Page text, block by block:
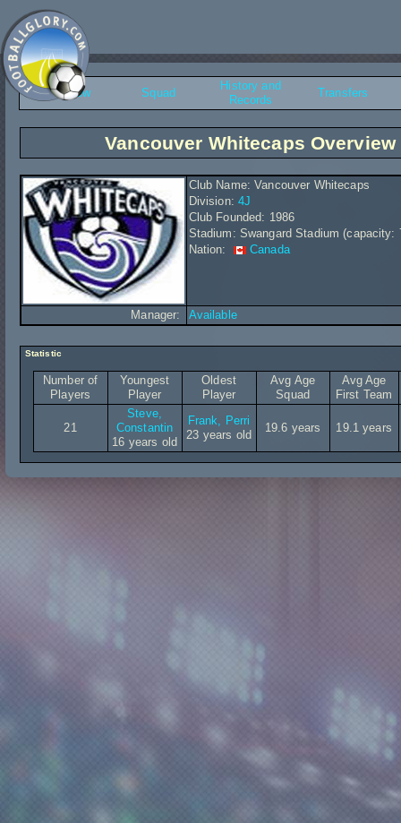
Overview Squad
History and
Records
Transfers
Vancouver Whitecaps Overview
Club Name: Vancouver Whitecaps
Division: 4J
Club Founded: 1986
Stadium: Swangard Stadium (capacity:
Nation:
Canada
Manager: Available
Statistic
Number of
Players
Youngest
Player
Oldest
Player
Avg Age
Squad
Avg Age
First Team
21
Steve,
Constantin
16 years old
Frank, Perri
23 years old
19.6 years 19.1 years